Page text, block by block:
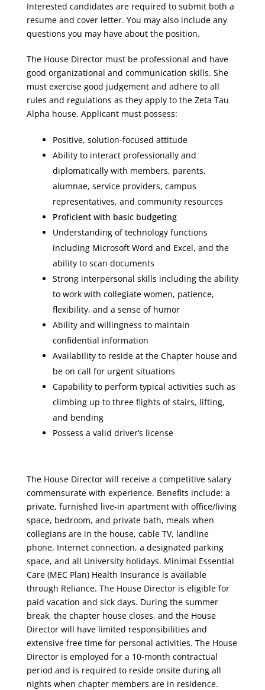
Interested candidates are required to submit both a
resume and cover letter. You may also include any
questions you may have about the position.
The House Director must be professional and have
good organizational and communication skills. She
must exercise good judgement and adhere to all
rules and regulations as they apply to the Zeta Tau
Alpha house. Applicant must possess:
Positive, solution-focused attitude
Ability to interact professionally and
diplomatically with members, parents,
alumnae, service providers, campus
representatives, and community resources
Proficient with basic budgeting
Understanding of technology functions
including Microsoft Word and Excel, and the
ability to scan documents
Strong interpersonal skills including the ability
to work with collegiate women, patience,
flexibility, and a sense of humor
Ability and willingness to maintain
confidential information
Availability to reside at the Chapter house and
be on call for urgent situations
Capability to perform typical activities such as
climbing up to three flights of stairs, lifting,
and bending
Possess a valid driver’s license
The House Director will receive a competitive salary
commensurate with experience. Benefits include: a
private, furnished live-in apartment with office/living
space, bedroom, and private bath, meals when
collegians are in the house, cable TV, landline
phone, Internet connection, a designated parking
space, and all University holidays. Minimal Essential
Care (MEC Plan) Health Insurance is available
through Reliance. The House Director is eligible for
paid vacation and sick days. During the summer
break, the chapter house closes, and the House
Director will have limited responsibilities and
extensive free time for personal activities. The House
Director is employed for a 10-month contractual
period and is required to reside onsite during all
nights when chapter members are in residence.